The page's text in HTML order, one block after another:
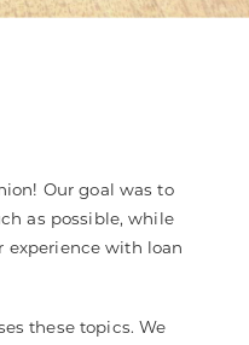
Our goal was to
as possible, while
experience with loan
these topics. We